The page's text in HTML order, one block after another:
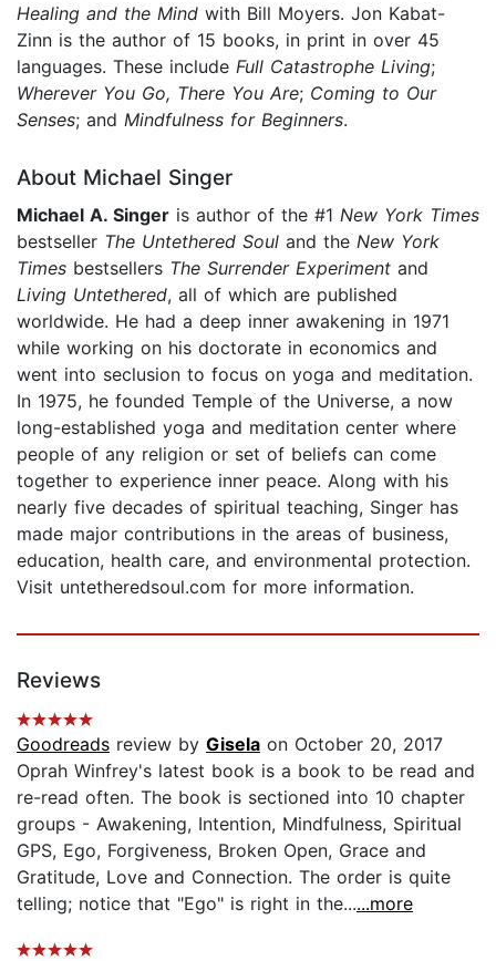
Healing and the Mind with Bill Moyers. Jon Kabat-
Zinn is the author of 15 books, in print in over 45
languages. These include Full Catastrophe Living;
Wherever You Go, There You Are; Coming to Our
Senses; and Mindfulness for Beginners.
About Michael Singer
Michael A. Singer is author of the #1 New York Times
bestseller The Untethered Soul and the New York
Times bestsellers The Surrender Experiment and
Living Untethered, all of which are published
worldwide. He had a deep inner awakening in 1971
while working on his doctorate in economics and
went into seclusion to focus on yoga and meditation.
In 1975, he founded Temple of the Universe, a now
long-established yoga and meditation center where
people of any religion or set of beliefs can come
together to experience inner peace. Along with his
nearly five decades of spiritual teaching, Singer has
made major contributions in the areas of business,
education, health care, and environmental protection.
Visit untetheredsoul.com for more information.
Reviews
Goodreads review by Gisela on October 20, 2017
Oprah Winfrey's latest book is a book to be read and
re-read often. The book is sectioned into 10 chapter
groups - Awakening, Intention, Mindfulness, Spiritual
GPS, Ego, Forgiveness, Broken Open, Grace and
Gratitude, Love and Connection. The order is quite
telling; notice that "Ego" is right in the......more